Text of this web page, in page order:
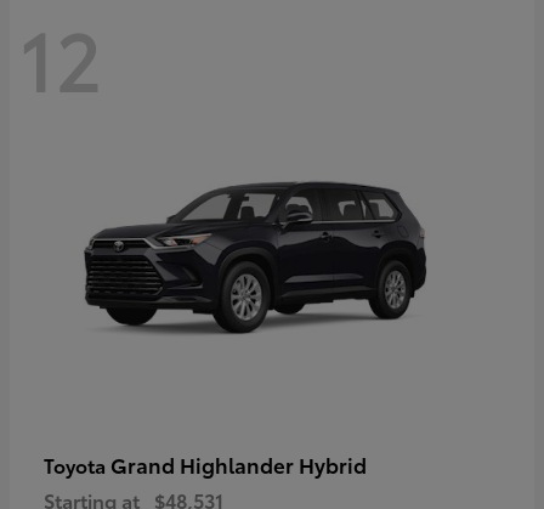
12
Toyota Grand Highlander Hybrid
Starting at $48,531